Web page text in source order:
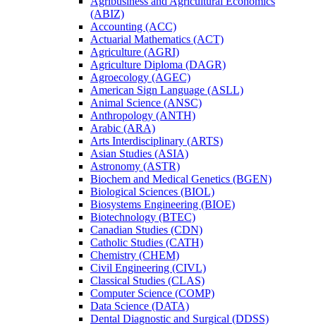
(ABIZ)
Accounting (ACC)
Actuarial Mathematics (ACT)
Agriculture (AGRI)
Agriculture Diploma (DAGR)
Agroecology (AGEC)
American Sign Language (ASLL)
Animal Science (ANSC)
Anthropology (ANTH)
Arabic (ARA)
Arts Interdisciplinary (ARTS)
Asian Studies (ASIA)
Astronomy (ASTR)
Biochem and Medical Genetics (BGEN)
Biological Sciences (BIOL)
Biosystems Engineering (BIOE)
Biotechnology (BTEC)
Canadian Studies (CDN)
Catholic Studies (CATH)
Chemistry (CHEM)
Civil Engineering (CIVL)
Classical Studies (CLAS)
Computer Science (COMP)
Data Science (DATA)
Dental Diagnostic and Surgical (DDSS)